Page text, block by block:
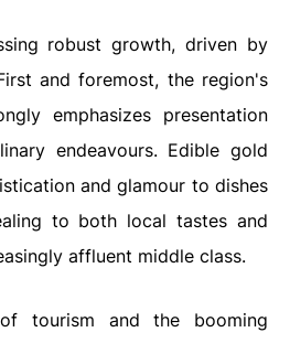
robust growth, driven by
and foremost, the region's
emphasizes presentation
endeavours. Edible gold
and glamour to dishes
to both local tastes and
affluent middle class.
tourism and the booming